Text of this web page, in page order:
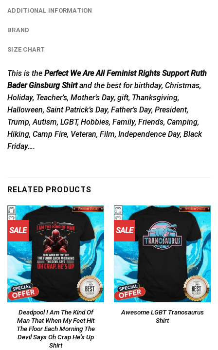
ADDITIONAL INFORMATION
BRAND
SIZE CHART
This is the Perfect We Are All Feminist Rights Support Ruth
Bader Ginsburg Shirtand the best for birthday, Christmas,
Holiday, Teacher’s, Mother’s Day, gift, Thanksgiving,
Halloween, Saint Patrick’s Day, Father’s Day, President,
Trump, Autism, LGBT, Hobbies, Family, Friends, Camping,
Hiking, Camp Fire, Veteran, Film, Independence Day, Black
Friday….
RELATED PRODUCTS
SALE
Deadpool I Am The Kind Of
Man That When My Feet Hit
The Floor Each Morning The
Devil Says Oh Crap He’s Up
Shirt
SALE
Awesome LGBT Tranosaurus
Shirt